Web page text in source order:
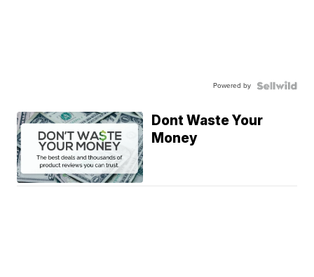
Powered by
Dont Waste Your
Money